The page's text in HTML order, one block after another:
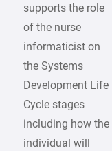
supports the role
of the nurse
informaticist on
the Systems
Development Life
Cycle stages
including how the
individual will